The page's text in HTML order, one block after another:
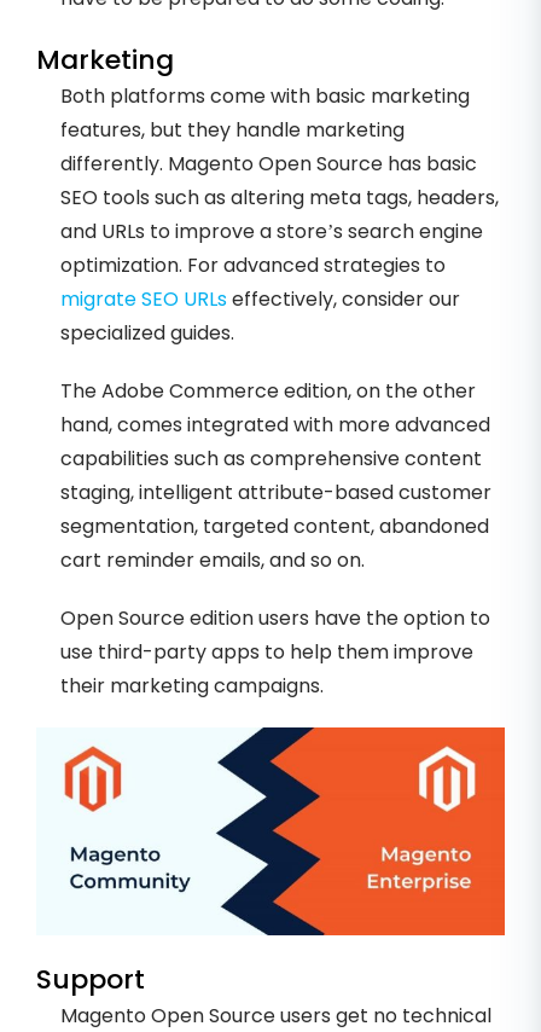
Marketing
Both platforms come with basic marketing
features, but they handle marketing
differently. Magento Open Source has basic
SEO tools such as altering meta tags, headers,
and URLs to improve a store’s search engine
optimization. For advanced strategies to
migrate SEO URLseffectively, consider our
specialized guides.
The Adobe Commerce edition, on the other
hand, comes integrated with more advanced
capabilities such as comprehensive content
staging, intelligent attribute-based customer
segmentation, targeted content, abandoned
cart reminder emails, and so on.
Open Source edition users have the option to
use third-party apps to help them improve
their marketing campaigns.
Support
Magento Open Source users get no technical